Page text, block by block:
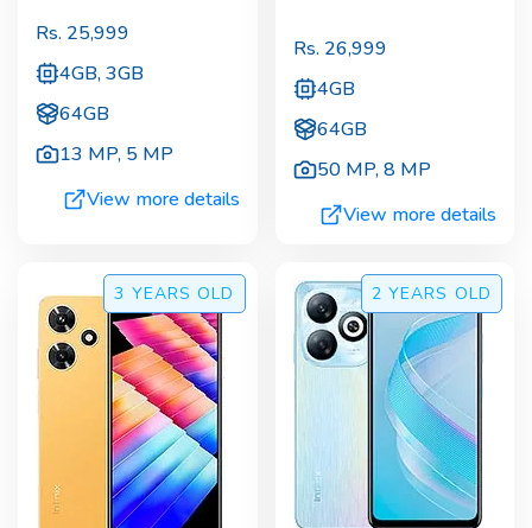
Rs. 25,999
4GB, 3GB
64GB
13 MP, 5 MP
View more details
Rs. 26,999
4GB
64GB
50 MP,8 MP
View more details
3 YEARS OLD 2 YEARS OLD